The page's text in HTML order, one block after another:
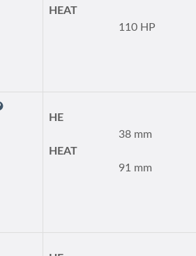
HEAT
110 HP
HE
38 mm
HEAT
91 mm